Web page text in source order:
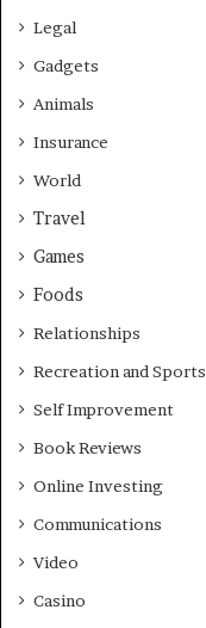
Legal
Gadgets
Animals
Insurance
World
Travel
Games
Foods
Relationships
Recreation and Sports
Self Improvement
Book Reviews
Online Investing
Communications
Video
Casino